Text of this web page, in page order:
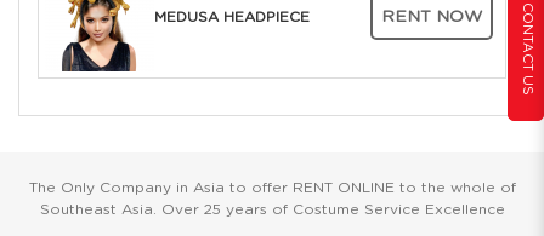
CONTACT US
MEDUSA HEADPIECE RENT NOW
The Only Company in Asia to offer RENT ONLINE to the whole of
Southeast Asia. Over 25 years of Costume Service Excellence